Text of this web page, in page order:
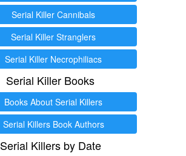
Serial Killer Cannibals
Serial Killer Stranglers
Serial Killer Necrophiliacs
Serial Killer Books
Books About Serial Killers
Serial Killers Book Authors
Serial Killers by Date